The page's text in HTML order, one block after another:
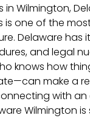
in Wilmington,
is one of the
Delaware has
and legal
knows how
make a
with
Wilmington